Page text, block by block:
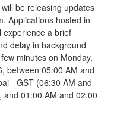
be releasing updates
Applications hosted in
experience a brief
delay in background
minutes on Monday,
between 05:00 AM and
- GST (06:30 AM and
and 01:00 AM and 02:00